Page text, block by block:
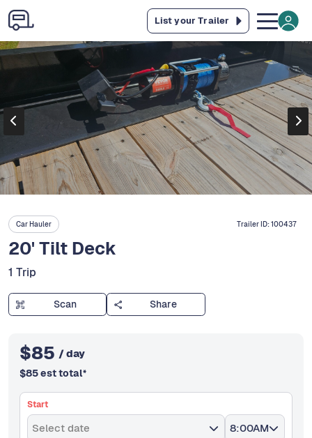
List your Trailer
Car Hauler Trailer ID:100437
20' Tilt Deck
1 Trip
Scan Share
$85 / day
$85est total*
Start
Select date 8:00AM